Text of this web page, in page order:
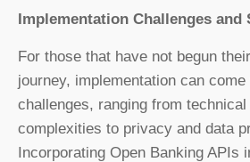
Implementation Challenges and
For those that have not begun
journey, implementation can
challenges, ranging from
complexities to privacy and data
Incorporating Open Banking APIs